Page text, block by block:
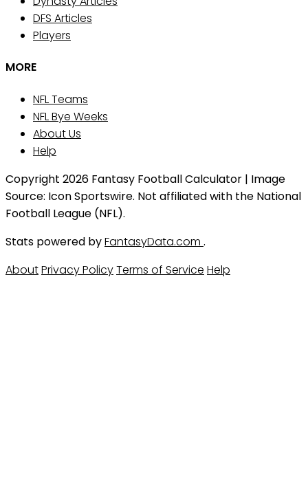
DFS Articles
Players
MORE
NFL Teams
NFL Bye Weeks
About Us
Help
Copyright 2026 Fantasy Football Calculator | Image
Source: Icon Sportswire. Not affiliated with the National
Football League (NFL).
Stats powered byFantasyData.com .
AboutPrivacy PolicyTerms of Service Help